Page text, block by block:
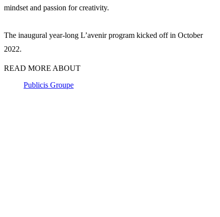
mindset and passion for creativity.
The inaugural year-long L’avenir program kicked off in October
2022.
READ MORE ABOUT
Publicis Groupe